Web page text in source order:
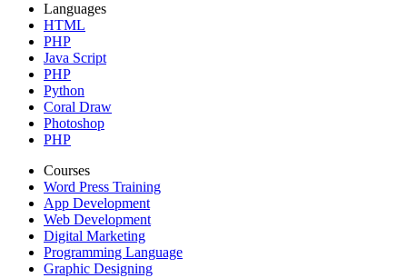
Languages
HTML
PHP
Java Script
PHP
Python
Coral Draw
Photoshop
PHP
Courses
Word Press Training
App Development
Web Development
Digital Marketing
Programming Language
Graphic Designing